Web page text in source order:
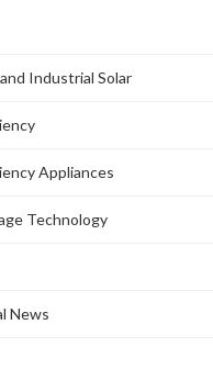
Industrial Solar
Appliances
Technology
News